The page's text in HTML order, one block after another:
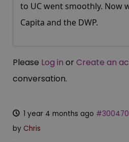
to UC went smoothly. Now
Capita and the DWP.
Please Log in or Create an
conversation.
1 year 4 months ago #300470
by Chris